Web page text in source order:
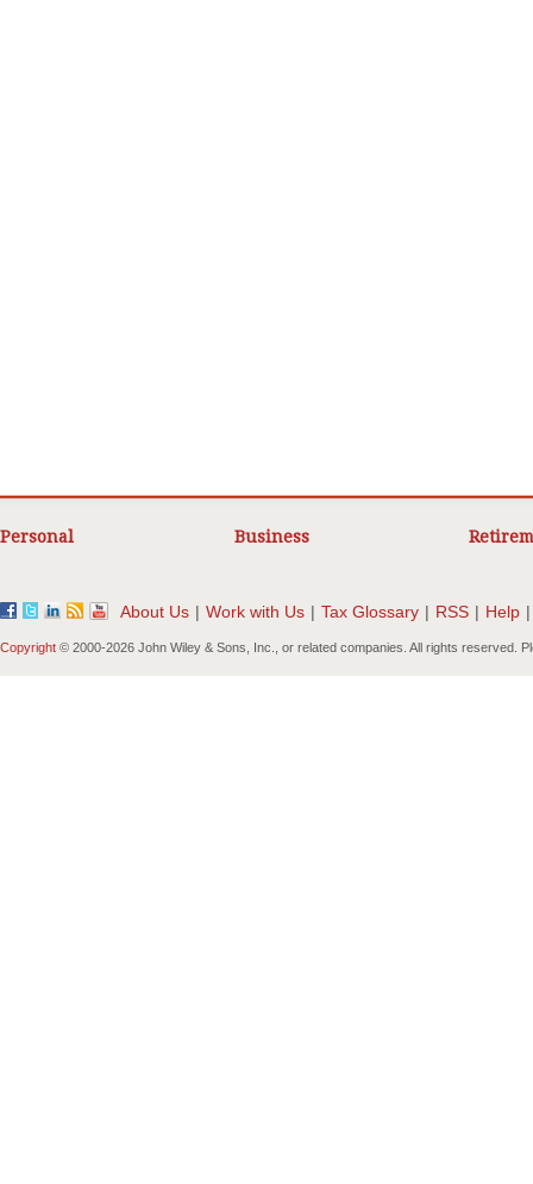
Personal Business
About Us | Work with Us | Tax Glossary | RSS | Help |
Copyright © 2000-2026 John Wiley & Sons, Inc., or related companies. All rights reserved.